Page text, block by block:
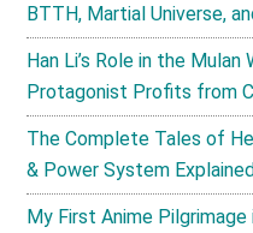
BTTH, Martial Universe,
Han Li’s Role in the
Protagonist Profits from
The Complete Tales of
& Power System
My First Anime